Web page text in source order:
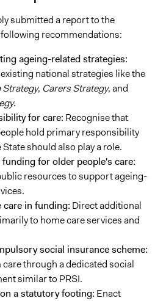
submitted a report to the
recommendations:
ageing-related strategies:
national strategies like the
Strategy, Carers Strategy, and
.
for care: Recognise that
hold primary responsibility
should also play a role.
for older people's care:
resources to support ageing-
in funding: Direct additional
to home care services and
social insurance scheme:
through a dedicated social
similar to PRSI.
a statutory footing: Enact